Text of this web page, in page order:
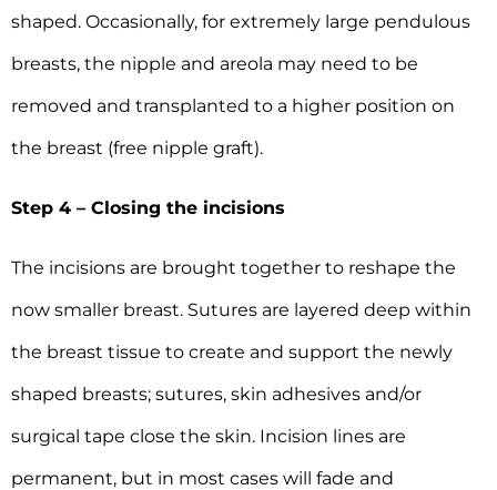
shaped. Occasionally, for extremely large pendulous
breasts, the nipple and areola may need to be
removed and transplanted to a higher position on
the breast (free nipple graft).
Step 4 – Closing the incisions
The incisions are brought together to reshape the
now smaller breast. Sutures are layered deep within
the breast tissue to create and support the newly
shaped breasts; sutures, skin adhesives and/or
surgical tape close the skin. Incision lines are
permanent, but in most cases will fade and